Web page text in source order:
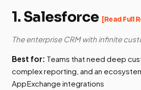
1. Salesforce [Read Full
The enterprise CRM with infinite
Best for: Teams that need deep
complex reporting, and an
AppExchange integrations